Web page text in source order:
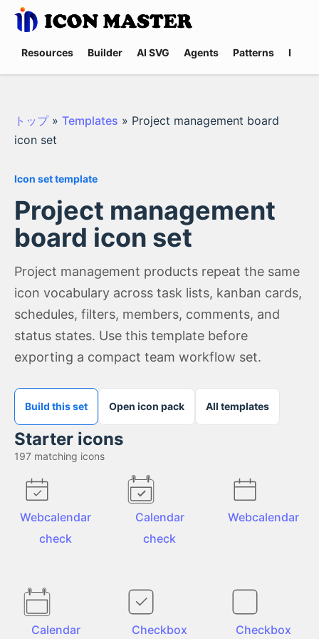
Resources Builder AI SVG Agents Patterns
トップ » Templates » Project management board
icon set
Icon set template
Project management
board icon set
Project management products repeat the same
icon vocabulary across task lists, kanban cards,
schedules, filters, members, comments, and
status states. Use this template before
exporting a compact team workflow set.
Build this set Open icon pack All templates
Starter icons
197 matching icons
Webcalendar
check
Calendar
check
Webcalendar
Calendar Checkbox Checkbox